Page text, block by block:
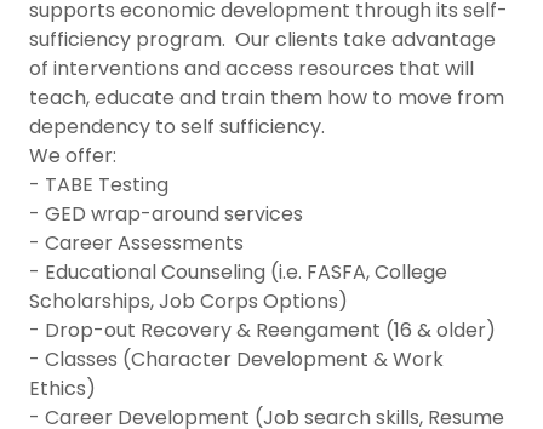
supports economic development through its self-
sufficiency program. Our clients take advantage
of interventions and access resources that will
teach, educate and train them how to move from
dependency to self sufficiency.
We offer:
- TABE Testing
- GED wrap-around services
- Career Assessments
- Educational Counseling (i.e. FASFA, College
Scholarships, Job Corps Options)
- Drop-out Recovery & Reengament (16 & older)
- Classes (Character Development & Work
Ethics)
- Career Development (Job search skills, Resume